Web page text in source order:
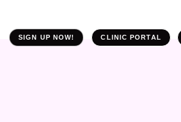
SIGN UP NOW! CLINIC PORTAL